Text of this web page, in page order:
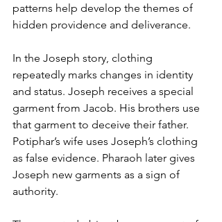
patterns help develop the themes of
hidden providence and deliverance.
In the Joseph story, clothing
repeatedly marks changes in identity
and status. Joseph receives a special
garment from Jacob. His brothers use
that garment to deceive their father.
Potiphar’s wife uses Joseph’s clothing
as false evidence. Pharaoh later gives
Joseph new garments as a sign of
authority.